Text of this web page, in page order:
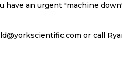
have an urgent "machine
or call